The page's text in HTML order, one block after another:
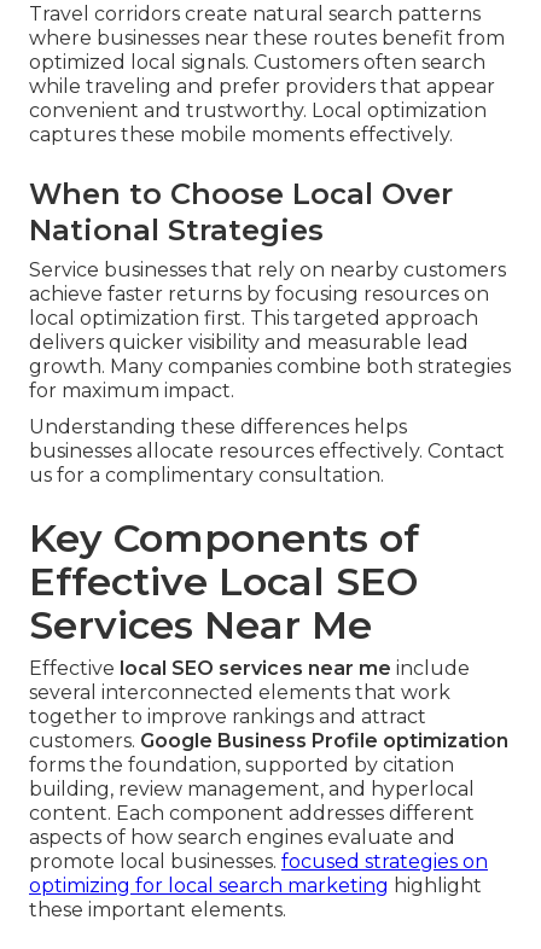
Travel corridors create natural search patterns
where businesses near these routes benefit from
optimized local signals. Customers often search
while traveling and prefer providers that appear
convenient and trustworthy. Local optimization
captures these mobile moments effectively.
When to Choose Local Over
National Strategies
Service businesses that rely on nearby customers
achieve faster returns by focusing resources on
local optimization first. This targeted approach
delivers quicker visibility and measurable lead
growth. Many companies combine both strategies
for maximum impact.
Understanding these differences helps
businesses allocate resources effectively. Contact
us for a complimentary consultation.
Key Components of
Effective Local SEO
Services Near Me
Effective local SEO services near me include
several interconnected elements that work
together to improve rankings and attract
customers. Google Business Profile optimization
forms the foundation, supported by citation
building, review management, and hyperlocal
content. Each component addresses different
aspects of how search engines evaluate and
promote local businesses. focused strategies on
optimizing for local search marketing highlight
these important elements.